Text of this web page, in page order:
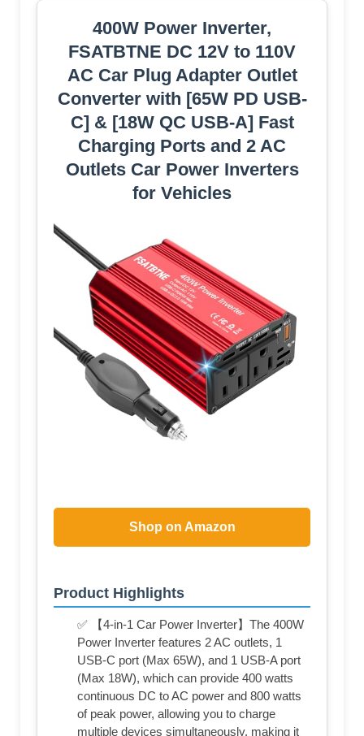
400W Power Inverter,
FSATBTNE DC 12V to 110V
AC Car Plug Adapter Outlet
Converter with [65W PD USB-
C] & [18W QC USB-A] Fast
Charging Ports and 2 AC
Outlets Car Power Inverters
for Vehicles
Shop on Amazon
Product Highlights
✅ 【4-in-1 Car Power Inverter】The 400W
Power Inverter features 2 AC outlets, 1
USB-C port (Max 65W), and 1 USB-A port
(Max 18W), which can provide 400 watts
continuous DC to AC power and 800 watts
of peak power, allowing you to charge
multiple devices simultaneously, making it